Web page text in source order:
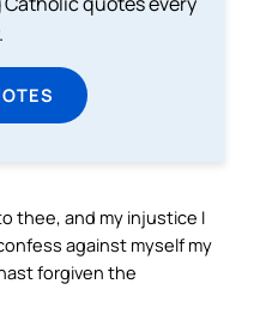
thee, and my injustice I
against myself my
forgiven the